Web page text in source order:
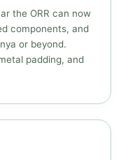
the ORR can now
components, and
or beyond.
padding, and